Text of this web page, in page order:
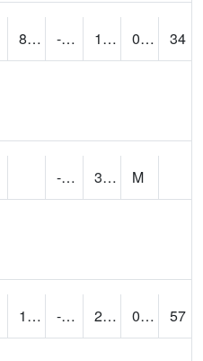
8.54728 -5.3140035 13.6 0.00
34
-15.2 3.7
M
17.356104 -7.1319933 20 0.00
57